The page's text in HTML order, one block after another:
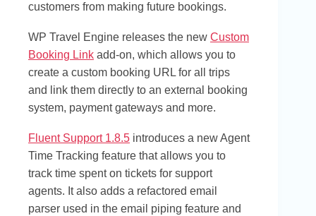
customers from making future bookings.
WP Travel Engine releases the new Custom
Booking Link add-on, which allows you to
create a custom booking URL for all trips
and link them directly to an external booking
system, payment gateways and more.
Fluent Support 1.8.5 introduces a new Agent
Time Tracking feature that allows you to
track time spent on tickets for support
agents. It also adds a refactored email
parser used in the email piping feature and